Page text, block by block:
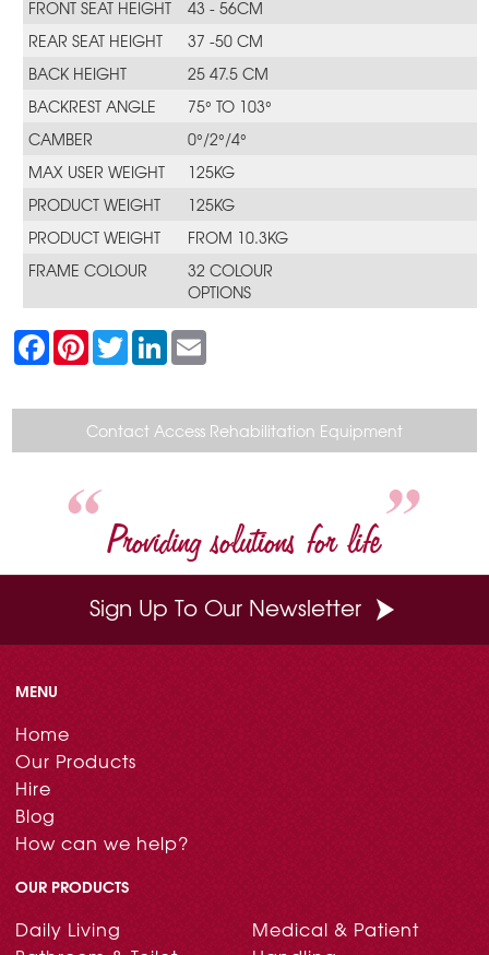
FRONT SEAT HEIGHT
43 - 56CM
REAR SEAT HEIGHT
37 -50 CM
BACK HEIGHT
25 47.5 CM
BACKREST ANGLE
75° TO 103°
CAMBER
0°/2°/4°
MAX USER WEIGHT
125KG
PRODUCT WEIGHT
125KG
PRODUCT WEIGHT
FROM 10.3KG
FRAME COLOUR
32 COLOUR
OPTIONS
F
a
c
b
k
P
n
e
r
e
s
T
w
t
e
r
L
n
e
d
I
n
l
Contact Access Rehabilitation Equipment
Providing solutions for life
Sign Up To Our Newsletter
MENU
Home
Our Products
Hire
Blog
How can we help?
OUR PRODUCTS
Daily Living
Medical & Patient